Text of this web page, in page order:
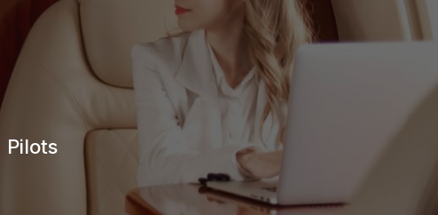
Pilots